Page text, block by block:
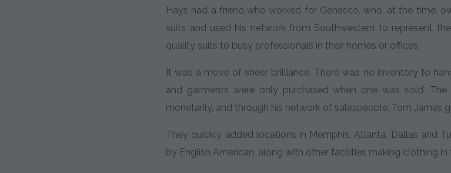
Hays had a friend who worked for Genesco, who, at the time,
suits and used his network from Southwestern to represent
quality suits to busy professionals in their homes or offices.
It was a move of sheer brilliance. There was no inventory to
and garments were only purchased when one was sold.
monetarily, and through his network of salespeople, Tom James
They quickly added locations in Memphis, Atlanta, Dallas and
by English American, along with other facilities making clothing in